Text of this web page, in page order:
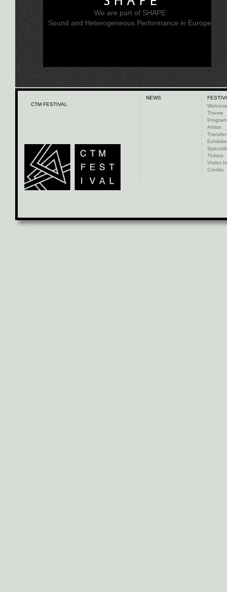
We are part of SHAPE
Sound and Heterogeneous Performance in Europe
CTM FESTIVAL
NEWS
Theme
Artists
Transfer
Specials
Tickets
Visitor
Credits